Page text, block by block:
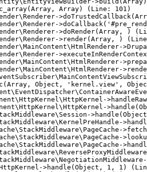
Array) (Line: 101)
>doRender(Array, )
>render(Array, )
Object, 'kernel.view',
>handle(Object, 1, 1)